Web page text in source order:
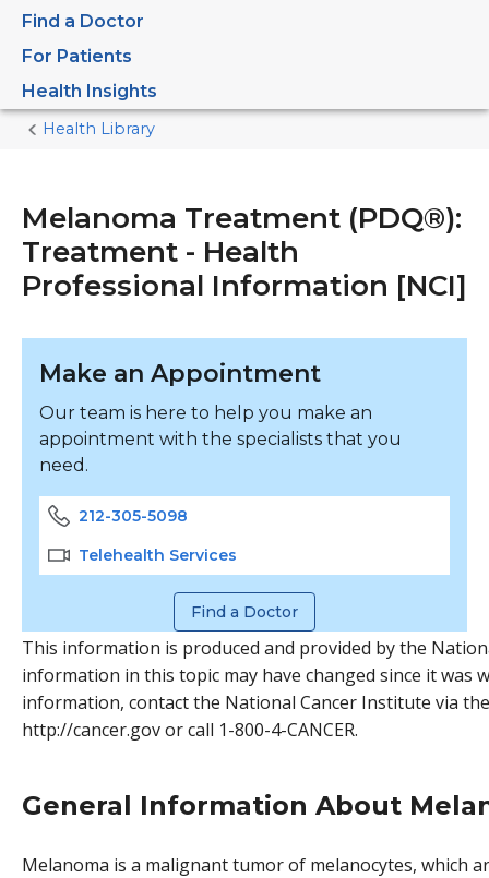
Find a Doctor
For Patients
Health Insights
Home
Health Library
Melanoma Treatment (PDQ®):
Treatment - Health
Professional Information [NCI]
Make an Appointment
Our team is here to help you make an
appointment with the specialists that you
need.
212-305-5098
Telehealth Services
Find a Doctor
This information is produced and provided by the
information in this topic may have changed since it was
information, contact the National Cancer Institute via
http://cancer.gov or call 1-800-4-CANCER.
General Information About
Melanoma is a malignant tumor of melanocytes, which